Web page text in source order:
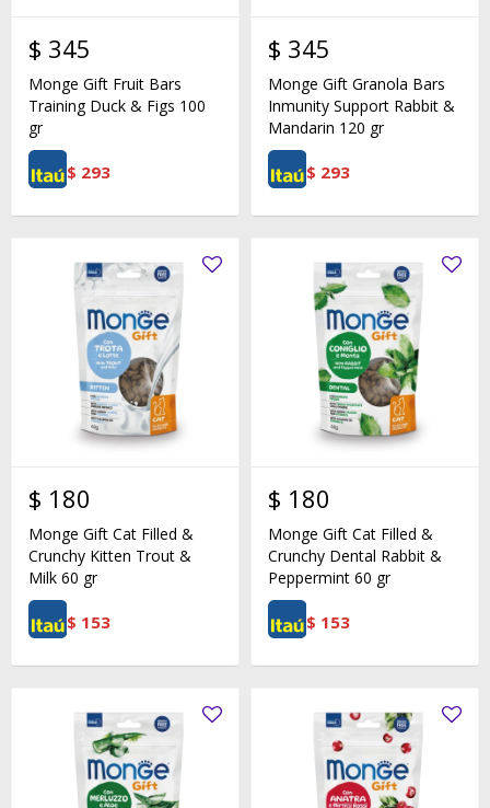
$ 345
Monge Gift Fruit Bars
Training Duck & Figs 100
gr
$ 293
$ 345
Monge Gift Granola Bars
Inmunity Support Rabbit &
Mandarin 120 gr
$ 293
$ 180
Monge Gift Cat Filled &
Crunchy Kitten Trout &
Milk 60 gr
$ 153
$ 180
Monge Gift Cat Filled &
Crunchy Dental Rabbit &
Peppermint 60 gr
$ 153